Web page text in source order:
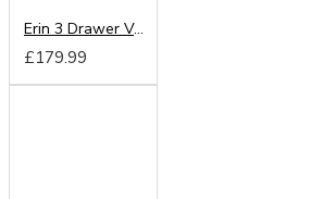
Erin 3 Drawer Vanity
£179.99